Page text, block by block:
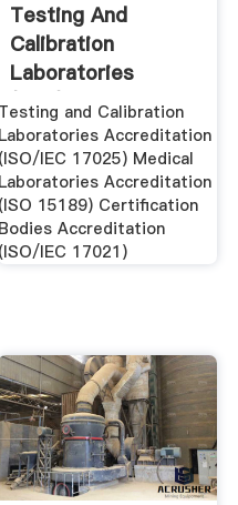
Testing And
Calibration
Laboratories
(ISO/IEC 17025 ...
Testing and Calibration
Laboratories Accreditation
(ISO/IEC 17025) Medical
Laboratories Accreditation
(ISO 15189) Certification
Bodies Accreditation
(ISO/IEC 17021)